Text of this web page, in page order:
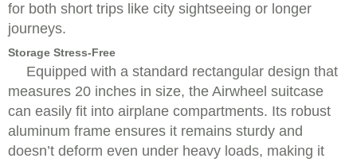
for both short trips like city sightseeing or longer
journeys.
Storage Stress-Free
Equipped with a standard rectangular design that
measures 20 inches in size, the Airwheel suitcase
can easily fit into airplane compartments. Its robust
aluminum frame ensures it remains sturdy and
doesn’t deform even under heavy loads, making it